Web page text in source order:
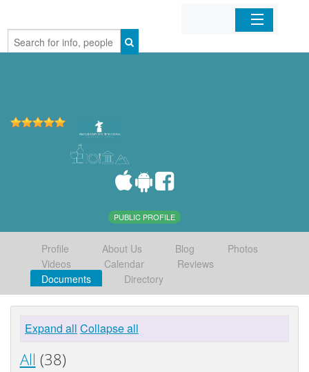
Home
PUBLIC PROFILE
Profile About Us Blog
Photos
Videos
Calendar
Reviews
Documents
Directory
Expand all Collapse all
All (38)